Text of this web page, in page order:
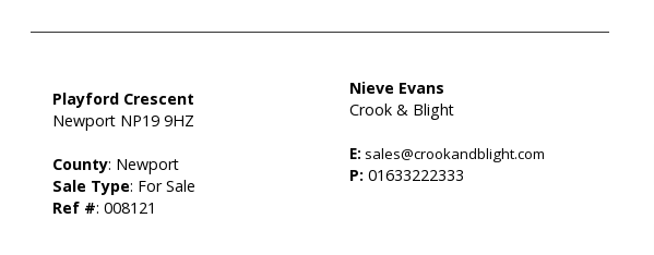
Playford Crescent
Newport NP19 9HZ
County: Newport
Sale Type: For Sale
Ref #: 008121
Nieve Evans
Crook & Blight
E: sales@crookandblight.com
P: 01633222333